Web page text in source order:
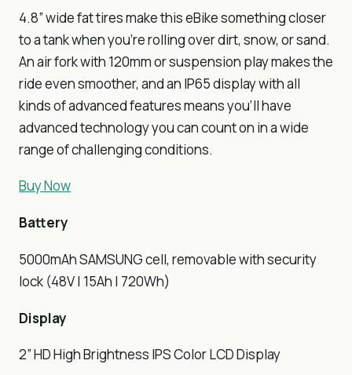
4.8” wide fat tires make this eBike something closer
to a tank when you’re rolling over dirt, snow, or sand.
An air fork with 120mm or suspension play makes the
ride even smoother, and an IP65 display with all
kinds of advanced features means you’ll have
advanced technology you can count on in a wide
range of challenging conditions.
Buy Now
Battery
5000mAh SAMSUNG cell, removable with security
lock (48V | 15Ah | 720Wh)
Display
2” HD High Brightness IPS Color LCD Display